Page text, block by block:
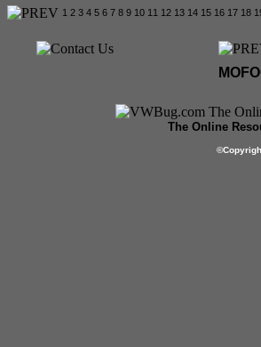
1 2 3 4 5 6 7 8 9 10 11 12 13 14 15 16 17 18
The Online
©